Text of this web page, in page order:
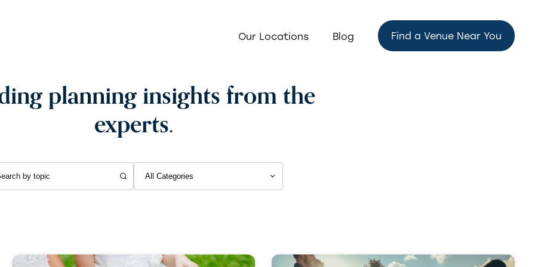
Our Locations Blog Find a Venue Near You
planning insights from the
experts.